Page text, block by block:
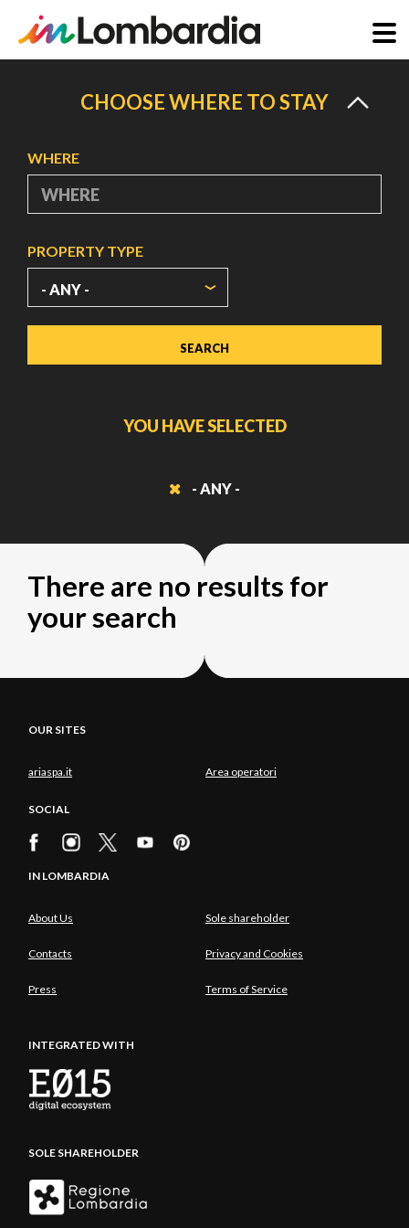
CHOOSE WHERE TO STAY
WHERE
PROPERTY TYPE
YOU HAVE SELECTED
- ANY -
There are no results for
your search
OUR SITES
ariaspa.it Area operatori
SOCIAL
IN LOMBARDIA
About Us Sole shareholder
Contacts Privacy and Cookies
Press Terms of Service
INTEGRATED WITH
SOLE SHAREHOLDER